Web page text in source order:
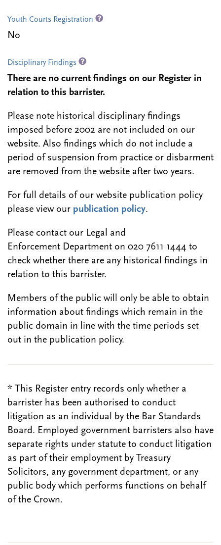
Youth Courts Registration
No
Disciplinary Findings
There are no current findings on our Register in
relation to this barrister.
Please note historical disciplinary findings
imposed before 2002 are not included on our
website. Also findings which do not include a
period of suspension from practice or disbarment
are removed from the website after two years.
For full details of our website publication policy
please view our publication policy.
Please contact our Legal and
Enforcement Department on 020 7611 1444 to
check whether there are any historical findings in
relation to this barrister.
Members of the public will only be able to obtain
information about findings which remain in the
public domain in line with the time periods set
out in the publication policy.
* This Register entry records only whether a
barrister has been authorised to conduct
litigation as an individual by the Bar Standards
Board. Employed government barristers also have
separate rights under statute to conduct litigation
as part of their employment by Treasury
Solicitors, any government department, or any
public body which performs functions on behalf
of the Crown.